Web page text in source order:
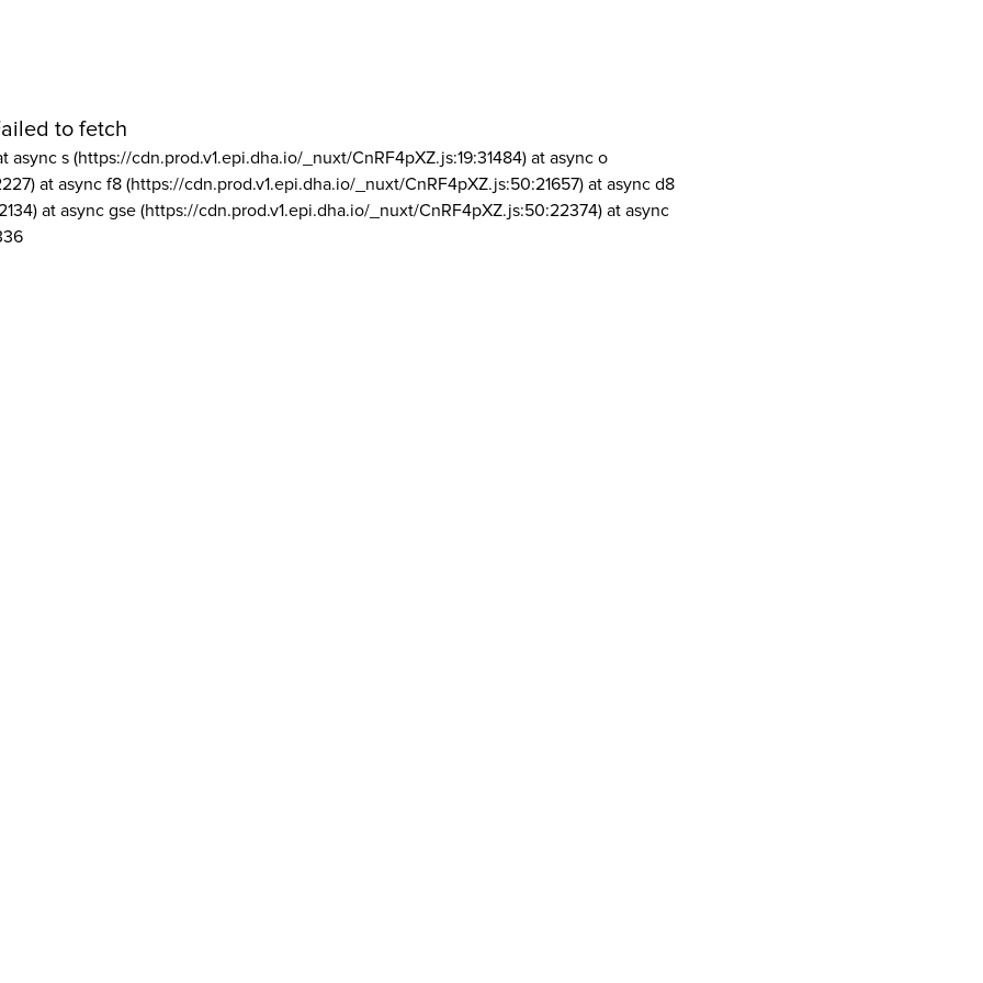
to fetch
async s (https://cdn.prod.v1.epi.dha.io/_nuxt/CnRF4pXZ.js:19:31484) at async o
at async f8 (https://cdn.prod.v1.epi.dha.io/_nuxt/CnRF4pXZ.js:50:21657) at async d8
at async gse (https://cdn.prod.v1.epi.dha.io/_nuxt/CnRF4pXZ.js:50:22374) at async